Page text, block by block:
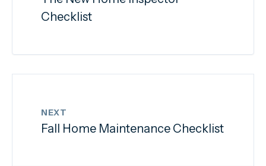
Checklist
NEXT
Fall Home Maintenance Checklist